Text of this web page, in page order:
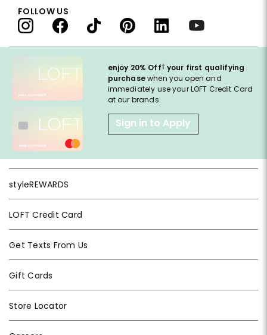
enjoy 20% Off† your first qualifying
purchasewhen you open and
immediately use your LOFT Credit Card
at our brands.
Sign in to Apply
styleREWARDS
LOFT Credit Card
Get Texts From Us
Gift Cards
Store Locator
FOLLOW US